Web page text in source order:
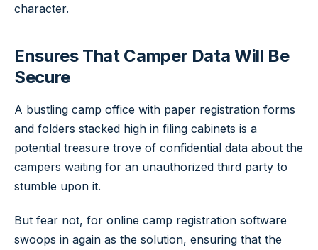
character.
Ensures That Camper Data Will Be
Secure
A bustling camp office with paper registration forms
and folders stacked high in filing cabinets is a
potential treasure trove of confidential data about the
campers waiting for an unauthorized third party to
stumble upon it.
But fear not, for online camp registration software
swoops in again as the solution, ensuring that the